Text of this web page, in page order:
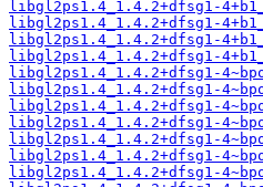
libgl2ps1.4_1.4.2+dfsg1-
libgl2ps1.4_1.4.2+dfsg1-
libgl2ps1.4_1.4.2+dfsg1-
libgl2ps1.4_1.4.2+dfsg1-
libgl2ps1.4_1.4.2+dfsg1-
libgl2ps1.4_1.4.2+dfsg1-
libgl2ps1.4_1.4.2+dfsg1-
libgl2ps1.4_1.4.2+dfsg1-
libgl2ps1.4_1.4.2+dfsg1-
libgl2ps1.4_1.4.2+dfsg1-
libgl2ps1.4_1.4.2+dfsg1-